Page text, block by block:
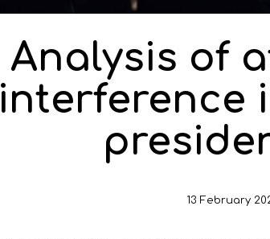
Analysis of
interference
13 February